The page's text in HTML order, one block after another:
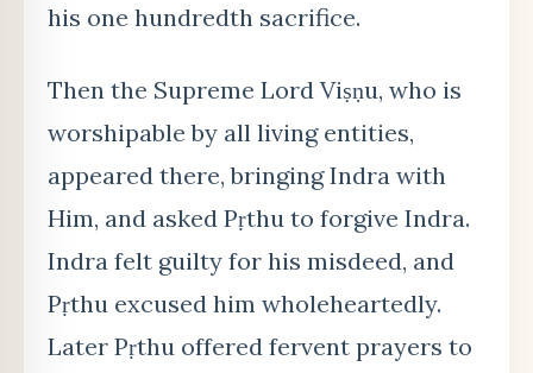
his one hundredth sacrifice.
Then the Supreme Lord Viṣṇu, who is
worshipable by all living entities,
appeared there, bringing Indra with
Him, and asked Pṛthu to forgive Indra.
Indra felt guilty for his misdeed, and
Pṛthu excused him wholeheartedly.
Later Pṛthu offered fervent prayers to